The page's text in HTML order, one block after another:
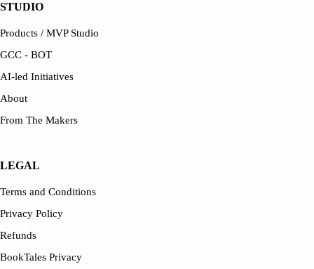
STUDIO
Products / MVP Studio
GCC - BOT
AI-led Initiatives
About
From The Makers
LEGAL
Terms and Conditions
Privacy Policy
Refunds
BookTales Privacy